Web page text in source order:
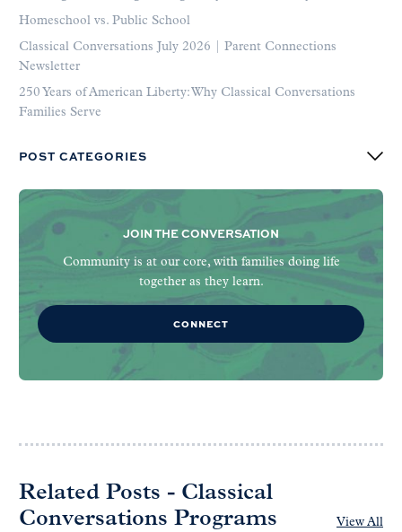
Homeschool vs. Public School
Classical Conversations July 2026 | Parent Connections
Newsletter
250 Years of American Liberty: Why Classical Conversations
Families Serve
POST CATEGORIES
JOIN THE CONVERSATION
Community is at our core, with families doing life
together as they learn.
CONNECT
Related Posts - Classical
Conversations Programs
View All